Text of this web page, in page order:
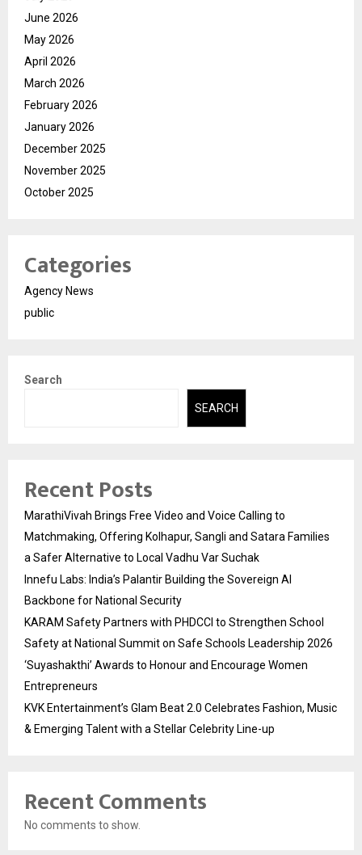
June 2026
May 2026
April 2026
March 2026
February 2026
January 2026
December 2025
November 2025
October 2025
Categories
Agency News
public
Search
SEARCH
Recent Posts
MarathiVivah Brings Free Video and Voice Calling to
Matchmaking, Offering Kolhapur, Sangli and Satara Families
a Safer Alternative to Local Vadhu Var Suchak
Innefu Labs: India’s Palantir Building the Sovereign AI
Backbone for National Security
KARAM Safety Partners with PHDCCI to Strengthen School
Safety at National Summit on Safe Schools Leadership 2026
‘Suyashakthi’ Awards to Honour and Encourage Women
Entrepreneurs
KVK Entertainment’s Glam Beat 2.0 Celebrates Fashion, Music
& Emerging Talent with a Stellar Celebrity Line-up
Recent Comments
No comments to show.